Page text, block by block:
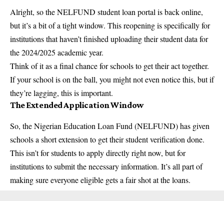
Alright, so the NELFUND student loan portal is back online,
but it’s a bit of a tight window. This reopening is specifically for
institutions that haven’t finished uploading their student data for
the 2024/2025 academic year.
Think of it as a final chance for schools to get their act together.
If your school is on the ball, you might not even notice this, but if
they’re lagging, this is important.
The Extended Application Window
So, the Nigerian Education Loan Fund (NELFUND) has given
schools a short extension to get their student verification done.
This isn’t for students to apply directly right now, but for
institutions to submit the necessary information. It’s all part of
making sure everyone eligible gets a fair shot at the loans.